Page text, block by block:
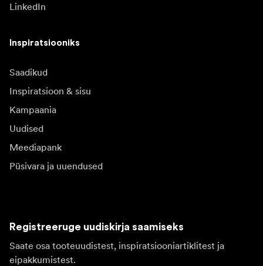
LinkedIn
Inspiratsiooniks
Saadikud
Inspiratsioon & sisu
Kampaania
Uudised
Meediapank
Püsivara ja uuendused
Registreeruge uudiskirja saamiseks
Saate osa tooteuudistest, inspiratsiooniartiklitest ja
eipakkumistest.